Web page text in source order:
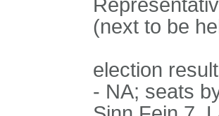
(next to be
election
- NA; seats